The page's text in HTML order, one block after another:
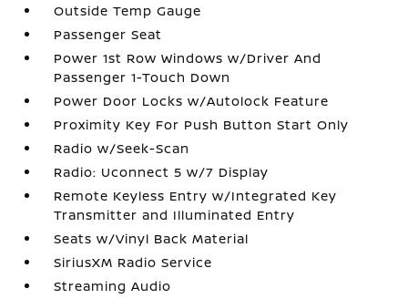
Outside Temp Gauge
Passenger Seat
Power 1st Row Windows w/Driver And
Passenger 1-Touch Down
Power Door Locks w/Autolock Feature
Proximity Key For Push Button Start Only
Radio w/Seek-Scan
Radio: Uconnect 5 w/7 Display
Remote Keyless Entry w/Integrated Key
Transmitter and Illuminated Entry
Seats w/Vinyl Back Material
SiriusXM Radio Service
Streaming Audio